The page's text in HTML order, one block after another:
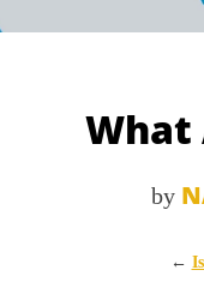
What
by
←